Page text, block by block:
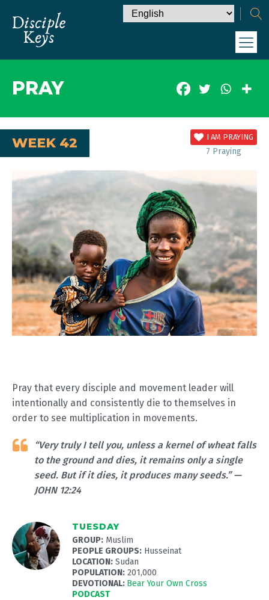
PRAY
WEEK 42 I AM PRAYING
7 Praying
Pray that every disciple and movement leader will
intentionally and consistently die to themselves in
order to see multiplication in movements.
“Very truly I tell you, unless a kernel of wheat falls
to the ground and dies, it remains only a single
seed. But if it dies, it produces many seeds.” —
JOHN 12:24
TUESDAY
GROUP: Muslim
PEOPLE GROUPS: Husseinat
LOCATION: Sudan
POPULATION: 201,000
DEVOTIONAL: Bear Your Own Cross
PODCAST